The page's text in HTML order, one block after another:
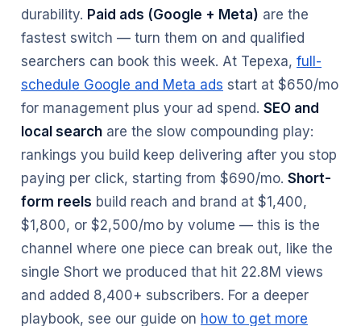
durability. Paid ads (Google + Meta) are the
fastest switch — turn them on and qualified
searchers can book this week. At Tepexa, full-
schedule Google and Meta ads start at $650/mo
for management plus your ad spend. SEO and
local search are the slow compounding play:
rankings you build keep delivering after you stop
paying per click, starting from $690/mo. Short-
form reels build reach and brand at $1,400,
$1,800, or $2,500/mo by volume — this is the
channel where one piece can break out, like the
single Short we produced that hit 22.8M views
and added 8,400+ subscribers. For a deeper
playbook, see our guide on how to get more